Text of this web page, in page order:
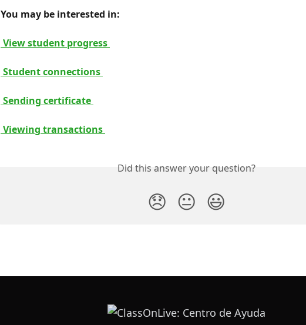
You may be interested in:
View student progress
Student connections
Sending certificate
Viewing transactions
Did this answer your question?
😞 😐 😃